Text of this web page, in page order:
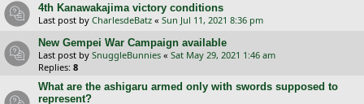
4th Kanawakajima victory conditions
Last post by CharlesdeBatz « Sun Jul 11, 2021 8:36 pm
New Gempei War Campaign available
Last post by SnuggleBunnies « Sat May 29, 2021 1:46 am
Replies: 8
What are the ashigaru armed only with swords supposed to
represent?